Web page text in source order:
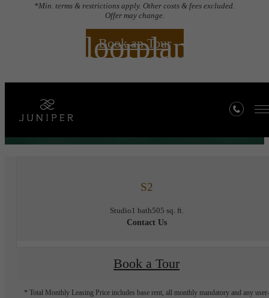
*Min. terms & restrictions apply. Other costs & fees excluded.
Offer may change.
Book an Tour
Floorplans
S2
Studio1 bath505 sq. ft.
Contact Us
Book a Tour
* Total Monthly Leasing Price includes base rent, all monthly mandatory and any user-